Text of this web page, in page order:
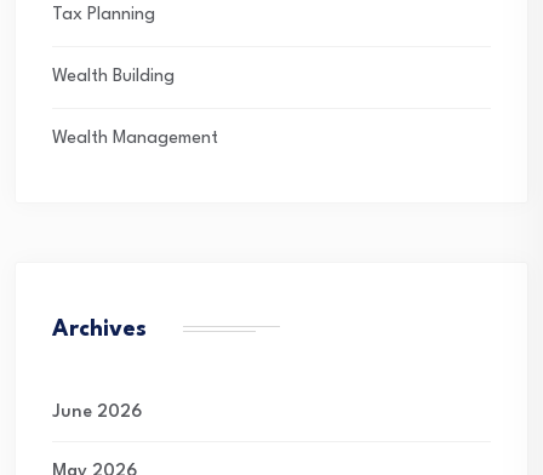
Tax Planning
Wealth Building
Wealth Management
Archives
June 2026